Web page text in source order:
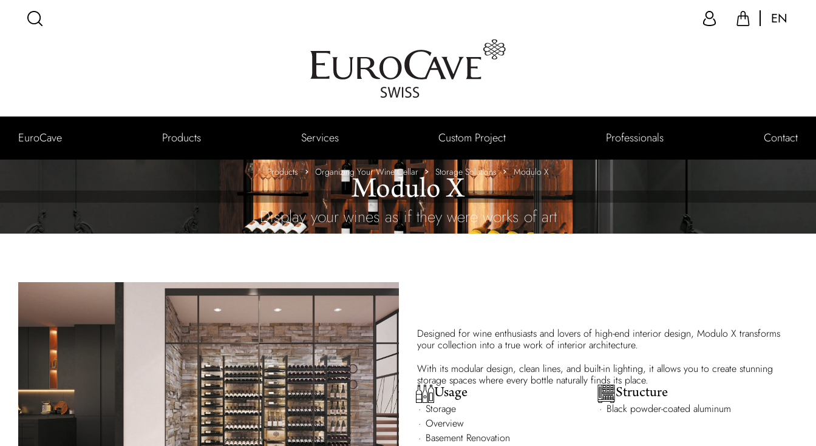
EN
EuroCave Products Services Custom Project Professionals Contact
Products Organizing Your Wine Cellar Storage Solutions Modulo X
Modulo X
Display your wines as if they were works of art
Designed for wine enthusiasts and lovers of high-end interior design, Modulo X transforms
your collection into a true work of interior architecture.
With its modular design, clean lines, and built-in lighting, it allows you to create stunning
storage spaces where every bottle naturally finds its place.
Usage
Storage
Overview
Basement Renovation
Structure
Black powder-coated aluminum